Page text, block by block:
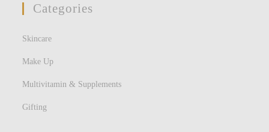
Categories
Skincare
Make Up
Multivitamin & Supplements
Gifting